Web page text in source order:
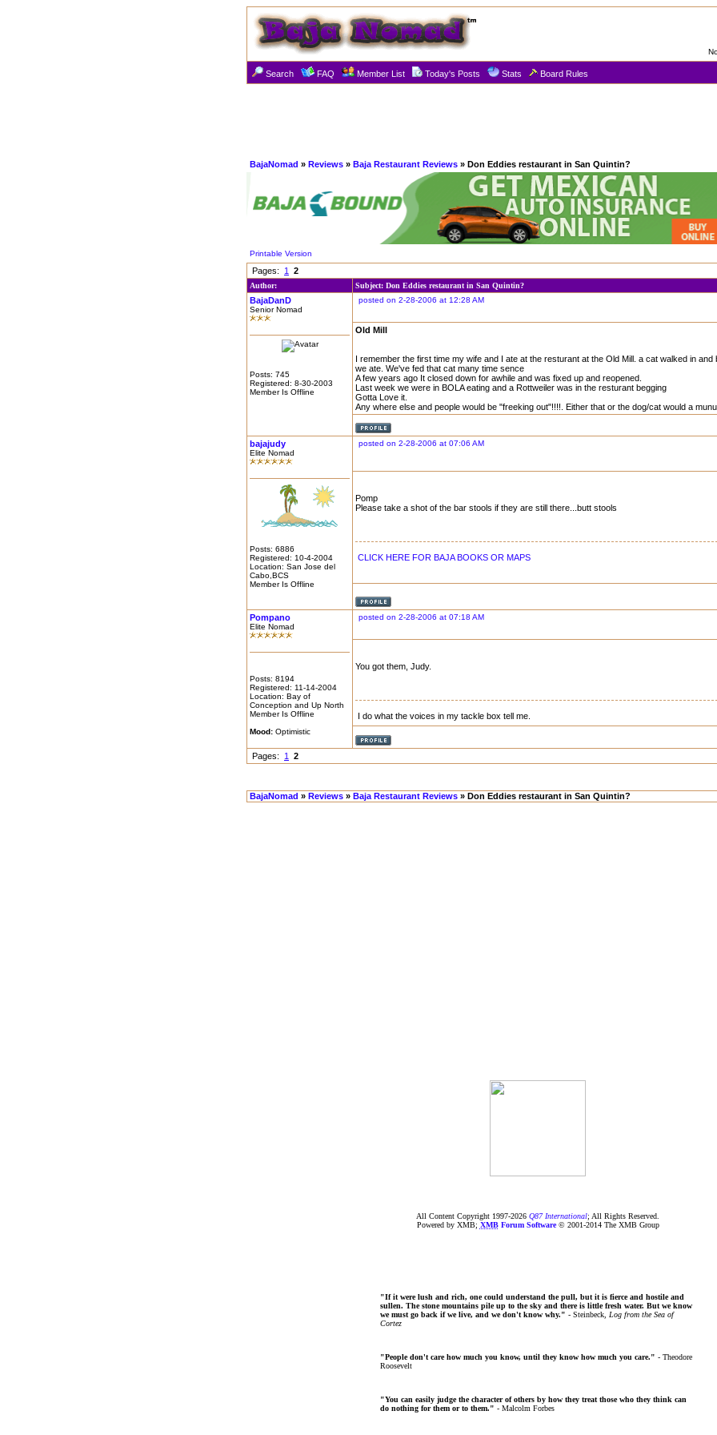
Search FAQ Member List Today's Posts Stats Board Rules
BajaNomad » Reviews » Baja Restaurant Reviews » Don Eddies restaurant in San Quintin?
Printable Version
Pages: 1 2
Author: Subject: Don Eddies restaurant in San Quintin?
BajaDanD
Senior Nomad
Posts: 745
Registered: 8-30-2003
Member Is Offline
posted on 2-28-2006 at 12:28 AM
Old Mill
I remember the first time my wife and I ate at the resturant at the Old Mill. a cat walked in and
we ate. We've fed that cat many time sence
A few years ago It closed down for awhile and was fixed up and reopened.
Last week we were in BOLA eating and a Rottweiler was in the resturant begging
Gotta Love it.
Any where else and people would be "freeking out"!!!!. Either that or the dog/cat would a munu
bajajudy
Elite Nomad
Posts: 6886
Registered: 10-4-2004
Location: San Jose del
Cabo,BCS
Member Is Offline
posted on 2-28-2006 at 07:06 AM
Pomp
Please take a shot of the bar stools if they are still there...butt stools
CLICK HERE FOR BAJA BOOKS OR MAPS
Pompano
Elite Nomad
Posts: 8194
Registered: 11-14-2004
Location: Bay of
Conception and Up North
Member Is Offline
Mood: Optimistic
posted on 2-28-2006 at 07:18 AM
You got them, Judy.
I do what the voices in my tackle box tell me.
Pages: 1 2
BajaNomad » Reviews » Baja Restaurant Reviews » Don Eddies restaurant in San Quintin?
All Content Copyright 1997-2026 Q87 International; All Rights Reserved.
Powered by XMB; XMBForum Software© 2001-2014 The XMB Group
"If it were lush and rich, one could understand the pull, but it is fierce and hostile and
sullen. The stone mountains pile up to the sky and there is little fresh water. But we know
we must go back if we live, and we don't know why." - Steinbeck, Log from the Sea of
Cortez
"People don't care how much you know, until they know how much you care." - Theodore
Roosevelt
"You can easily judge the character of others by how they treat those who they think can
do nothing for them or to them." - Malcolm Forbes